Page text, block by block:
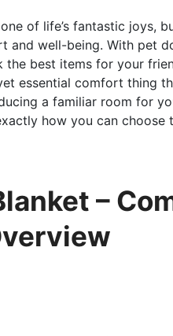
of life’s fantastic joys,
and well-being. With pet
best items for your
essential comfort thing
a familiar room for
how you can choose
–